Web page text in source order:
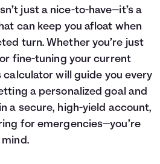
just a nice-to-have—it’s a
can keep you afloat when
turn. Whether you’re just
fine-tuning your current
will guide you every
a personalized goal and
a secure, high-yield account,
for emergencies—you’re